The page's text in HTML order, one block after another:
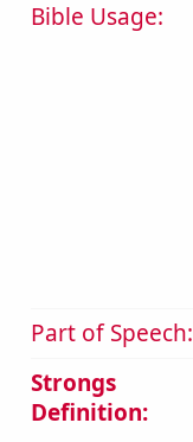
Bible Usage:
Part of Speech:
Strongs
Definition: